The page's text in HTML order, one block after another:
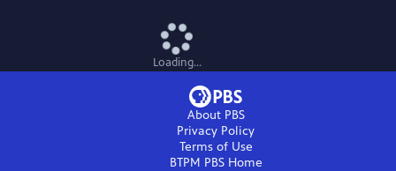
Loading...
About PBS
Privacy Policy
Terms of Use
BTPM PBSHome